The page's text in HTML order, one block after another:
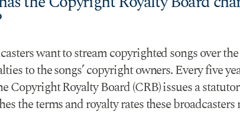
want to stream copyrighted songs over
to the songs’ copyright owners. Every five
Copyright Royalty Board (CRB) issues a
the terms and royalty rates these broadcasters